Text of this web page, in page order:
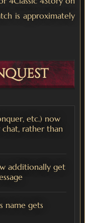
is approximately
etc.) now
rather than
additionally get
name gets